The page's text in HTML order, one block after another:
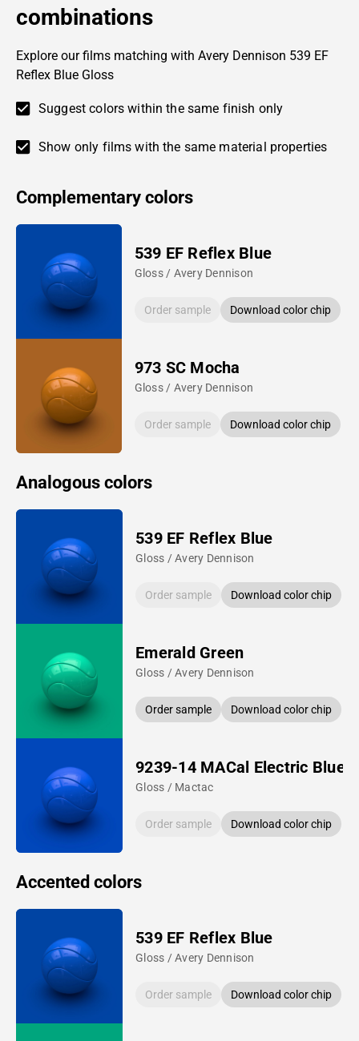
combinations
Explore our films matching with Avery Dennison 539 EF
Reflex Blue Gloss
Suggest colors within the same finish only
Show only films with the same material properties
Complementary colors
539 EF Reflex Blue
Gloss / Avery Dennison
Order sample Download color chip
973 SC Mocha
Gloss / Avery Dennison
Order sample Download color chip
Analogous colors
539 EF Reflex Blue
Gloss / Avery Dennison
Order sample Download color chip
Emerald Green
Gloss / Avery Dennison
Order sample Download color chip
9239-14 MACal Electric Blue
Gloss / Mactac
Order sample Download color chip
Accented colors
539 EF Reflex Blue
Gloss / Avery Dennison
Order sample Download color chip